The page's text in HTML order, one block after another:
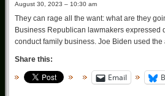
August 30, 2023 – 10:30 am
They can rage all the want: what are they
Business Republican lawmakers
conduct family business. Joe Biden used
Share this:
Email